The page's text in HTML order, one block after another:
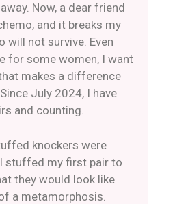
Now, a dear friend
and it breaks my
will not survive. Even
for some women, I want
makes a difference
July 2024, I have
and counting.
knockers were
stuffed my first pair to
they would look like
a metamorphosis.